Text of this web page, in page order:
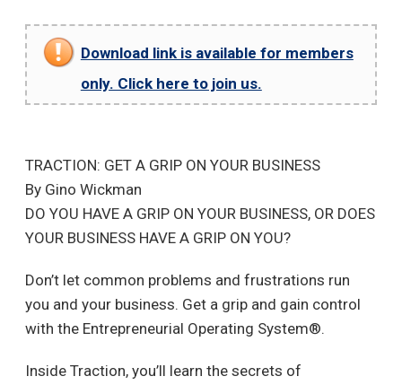
Download link is available for members
only. Click here to join us.
TRACTION: GET A GRIP ON YOUR BUSINESS
By Gino Wickman
DO YOU HAVE A GRIP ON YOUR BUSINESS, OR DOES
YOUR BUSINESS HAVE A GRIP ON YOU?
Don’t let common problems and frustrations run
you and your business. Get a grip and gain control
with the Entrepreneurial Operating System®.
Inside Traction, you’ll learn the secrets of